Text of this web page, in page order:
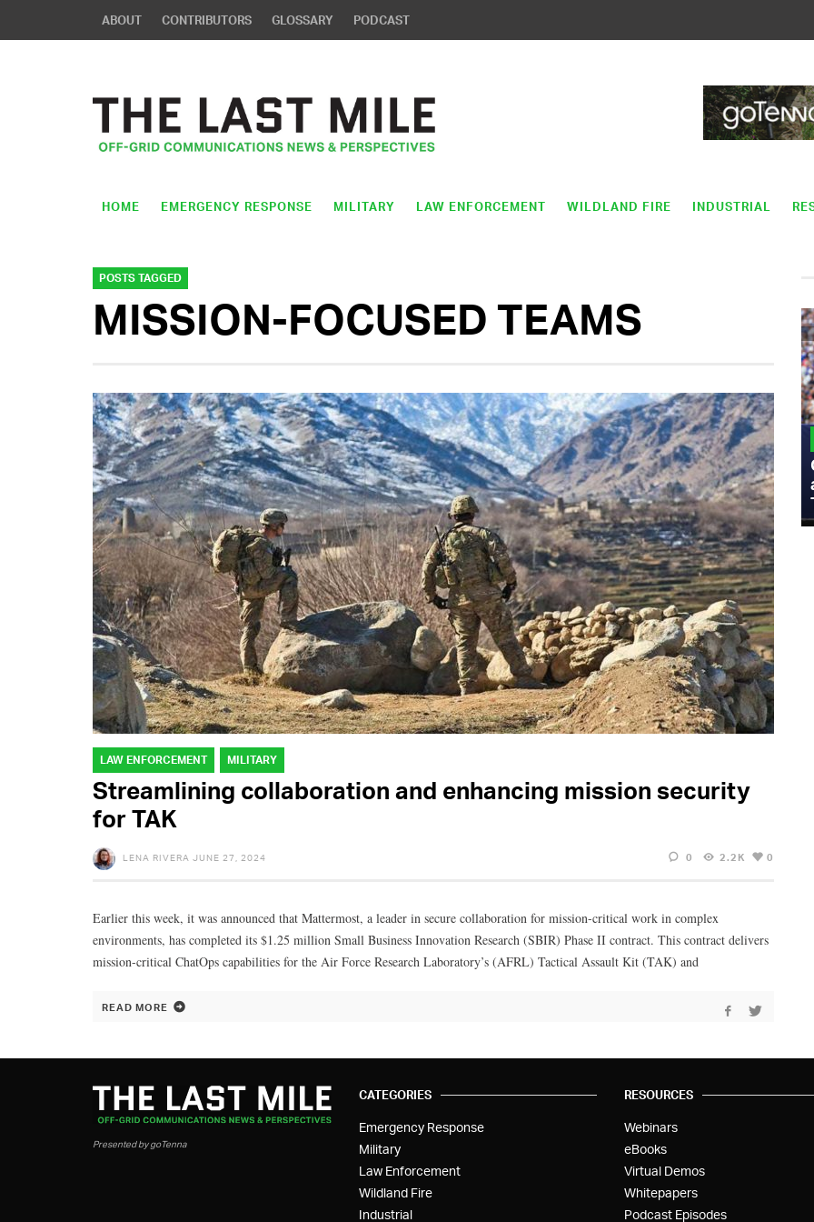
ABOUT CONTRIBUTORS GLOSSARY PODCAST
HOME EMERGENCY RESPONSE MILITARY LAW ENFORCEMENT WILDLAND FIRE INDUSTRIAL
POSTS TAGGED
MISSION-FOCUSED TEAMS
LAW ENFORCEMENT MILITARY
Streamlining collaboration and enhancing mission security
for TAK
LENA RIVERA JUNE 27, 2024 0 2.2K 0
Earlier this week, it was announced that Mattermost, a leader in secure collaboration for mission-critical work in complex
environments, has completed its $1.25 million Small Business Innovation Research (SBIR) Phase II contract. This contract delivers
mission-critical ChatOps capabilities for the Air Force Research Laboratory’s (AFRL) Tactical Assault Kit (TAK) and
READ MORE
MILITARY
Admiral Eric Olson Explains What
Emerging Technology Companies Get
Wrong When Working with the Military
Presented by goTenna
CATEGORIES
Emergency Response
Military
Law Enforcement
Wildland Fire
Industrial
RESOURCES
Webinars
eBooks
Virtual Demos
Whitepapers
Podcast Episodes